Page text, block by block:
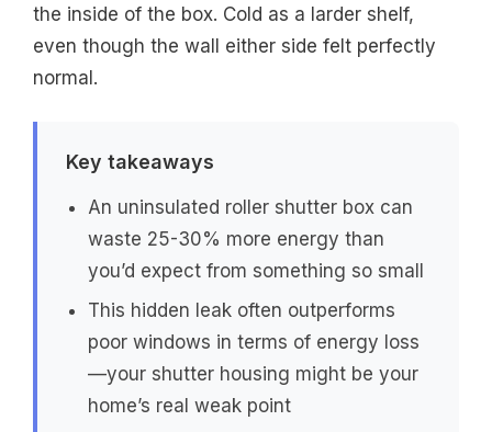
the inside of the box. Cold as a larder shelf,
even though the wall either side felt perfectly
normal.
Key takeaways
An uninsulated roller shutter box can
waste 25-30% more energy than
you’d expect from something so small
This hidden leak often outperforms
poor windows in terms of energy loss
—your shutter housing might be your
home’s real weak point